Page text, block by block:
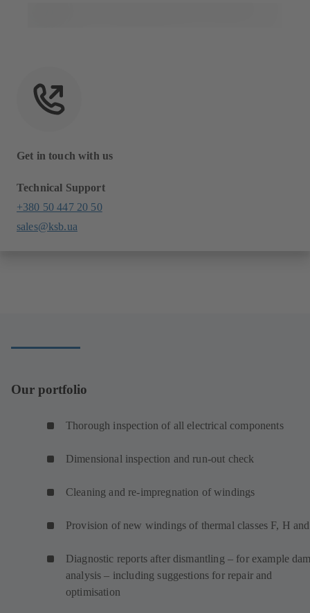
Get in touch with us
Technical Support
+380 50 447 20 50
sales@ksb.ua
Our portfolio
Thorough inspection of all electrical components
Dimensional inspection and run-out check
Cleaning and re-impregnation of windings
Provision of new windings of thermal classes F, H
Diagnostic reports after dismantling – for example
analysis – including suggestions for repair and
optimisation